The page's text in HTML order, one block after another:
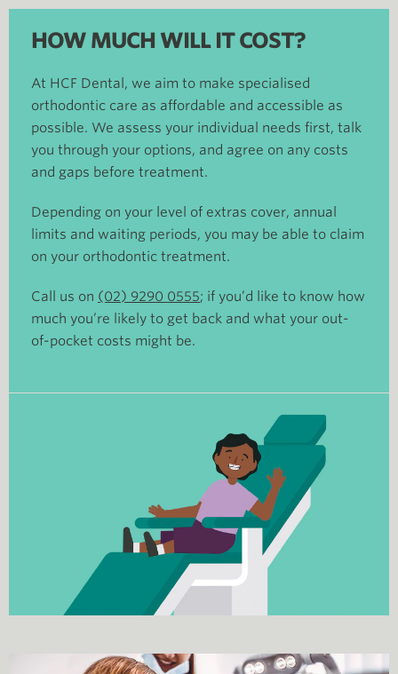
HOW MUCH WILL IT COST?
At HCF Dental, we aim to make specialised
orthodontic care as affordable and accessible as
possible. We assess your individual needs first, talk
you through your options, and agree on any costs
and gaps before treatment.
Depending on your level of extras cover, annual
limits and waiting periods, you may be able to claim
on your orthodontic treatment.
Call us on (02) 9290 0555; if you’d like to know how
much you’re likely to get back and what your out-
of-pocket costs might be.